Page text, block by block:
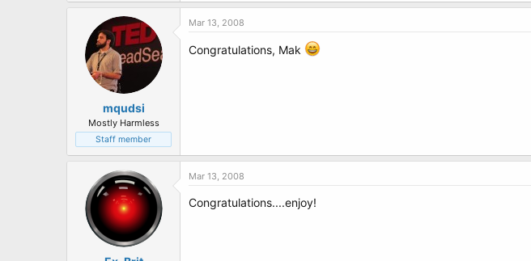
mqudsi
Mostly Harmless
Staff member
Mar 13, 2008
Congratulations, Mak
Mar 13, 2008
Congratulations....enjoy!